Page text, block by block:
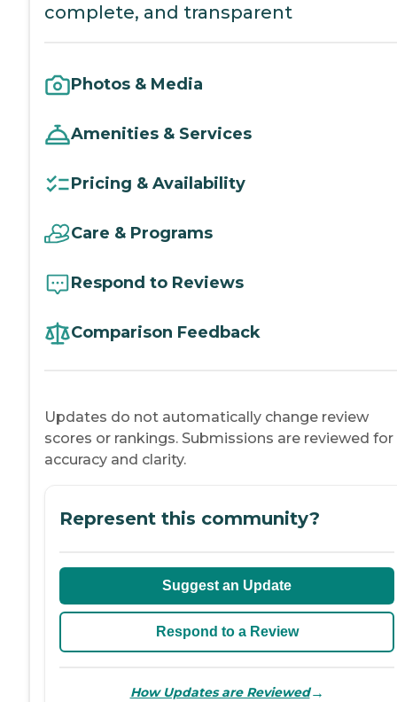
complete, and transparent
Photos & Media
Amenities & Services
Pricing & Availability
Care & Programs
Respond to Reviews
Comparison Feedback
Updates do not automatically change review
scores or rankings. Submissions are reviewed for
accuracy and clarity.
Represent this community?
Suggest an Update
Respond to a Review
How Updates are Reviewed→